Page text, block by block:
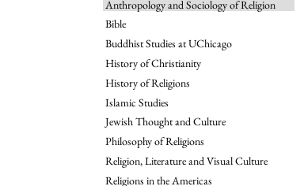
Anthropology and Sociology of Religion
Bible
Buddhist Studies at UChicago
History of Christianity
History of Religions
Islamic Studies
Jewish Thought and Culture
Philosophy of Religions
Religion, Literature and Visual Culture
Religions in the Americas